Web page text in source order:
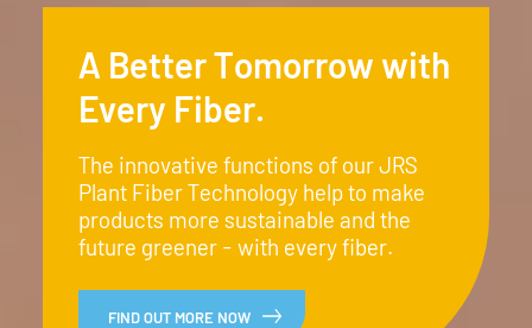
A Better Tomorrow with
Every Fiber.
The innovative functions of our JRS
Plant Fiber Technology help to make
products more sustainable and the
future greener - with every fiber.
FIND OUT MORE NOW